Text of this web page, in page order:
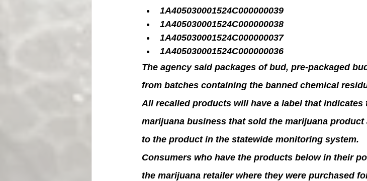
1A405030001524C000000039
1A405030001524C000000038
1A405030001524C000000037
1A405030001524C000000036
The agency said packages of bud, pre-packaged
from batches containing the banned chemical
All recalled products will have a label that indicates
marijuana business that sold the marijuana
to the product in the statewide monitoring system.
Consumers who have the products below in their
the marijuana retailer where they were purchased